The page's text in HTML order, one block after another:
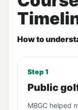
How to
Step 1
Public
MBGC helped